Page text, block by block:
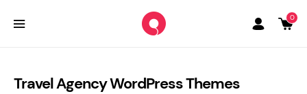
0
Travel Agency WordPress Themes